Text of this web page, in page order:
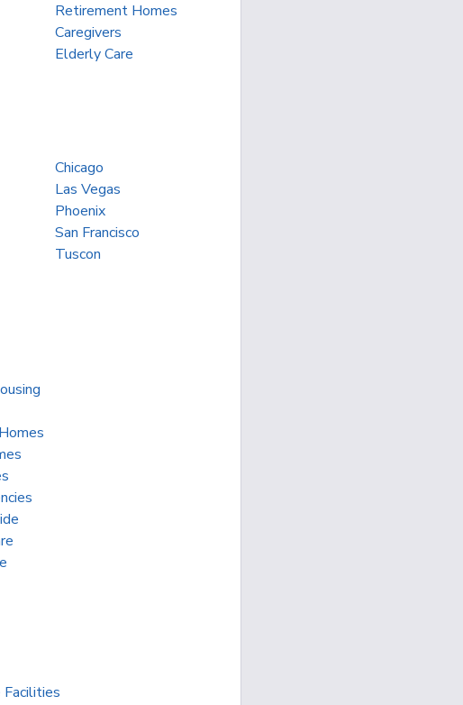
Retirement Homes
Caregivers
Elderly Care
Chicago
Las Vegas
Phoenix
San Francisco
Tuscon
Facilities